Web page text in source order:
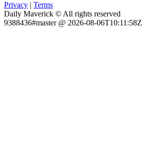
Privacy | Terms
Daily Maverick © All rights reserved
9388436#master @ 2026-08-06T10:11:58Z